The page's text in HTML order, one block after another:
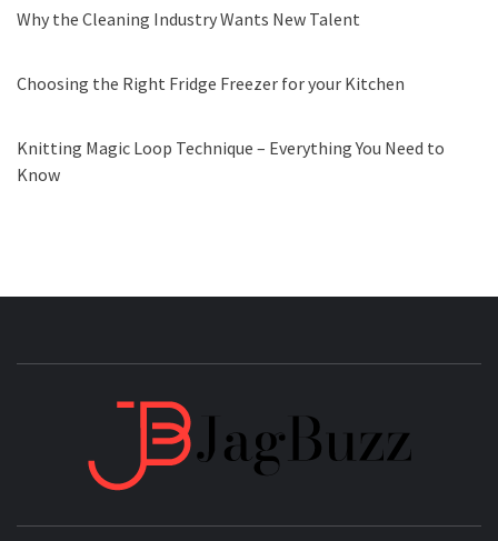
Why the Cleaning Industry Wants New Talent
Choosing the Right Fridge Freezer for your Kitchen
Knitting Magic Loop Technique – Everything You Need to
Know